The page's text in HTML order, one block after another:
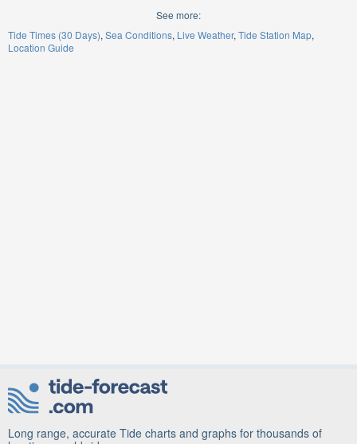
See more:
Tide Times (30 Days) Sea Conditions Live Weather Tide Station Map
Location Guide
Long range, accurate Tide charts and graphs for thousands of